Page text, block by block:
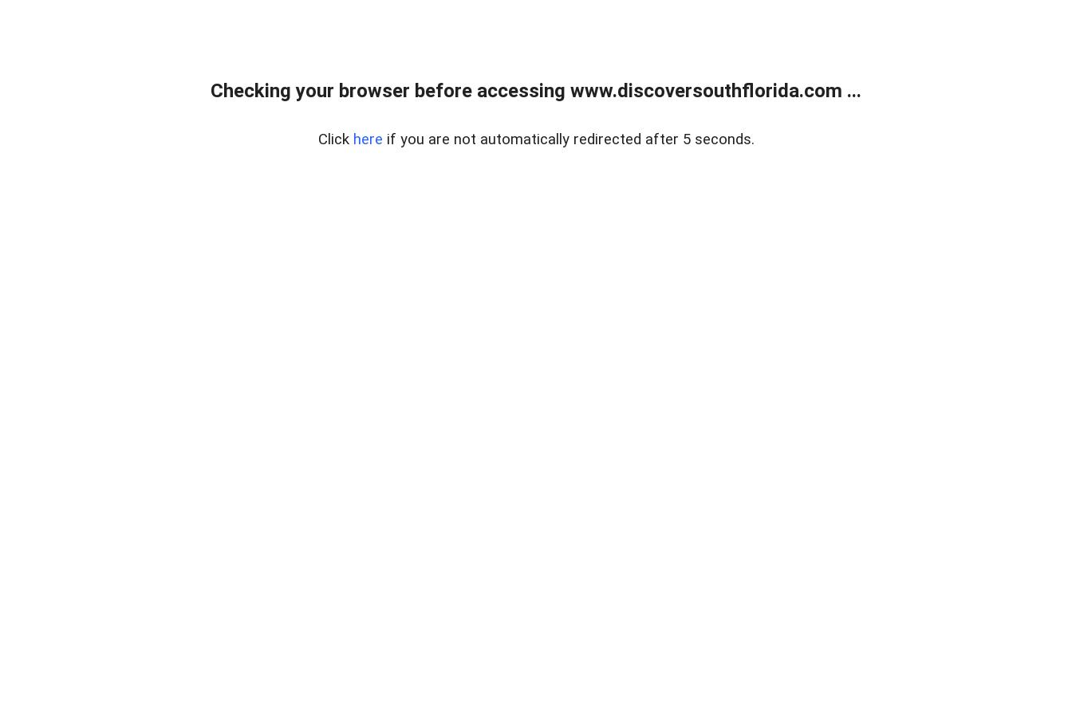
Checking your browser before accessing www.discoversouthflorida.com ...
Click here if you are not automatically redirected after 5 seconds.